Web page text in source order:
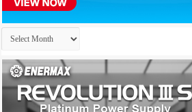
Archives